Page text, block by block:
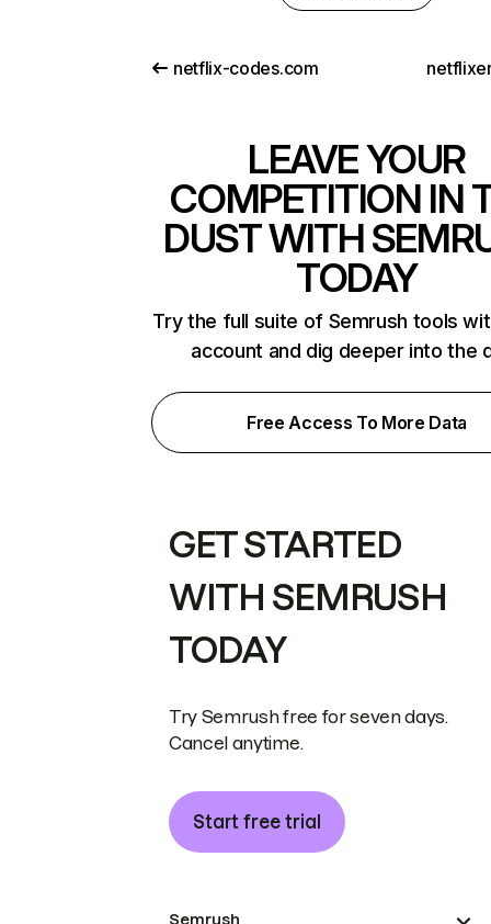
netflix-codes.com
LEAVE YOUR
COMPETITION IN
DUST WITH
TODAY
Try the full suite of Semrush tools
account and dig deeper into the
Free Access To More Data
GET STARTED
WITH SEMRUSH
TODAY
Try Semrush free for seven days.
Cancel anytime.
Start free trial
Semrush